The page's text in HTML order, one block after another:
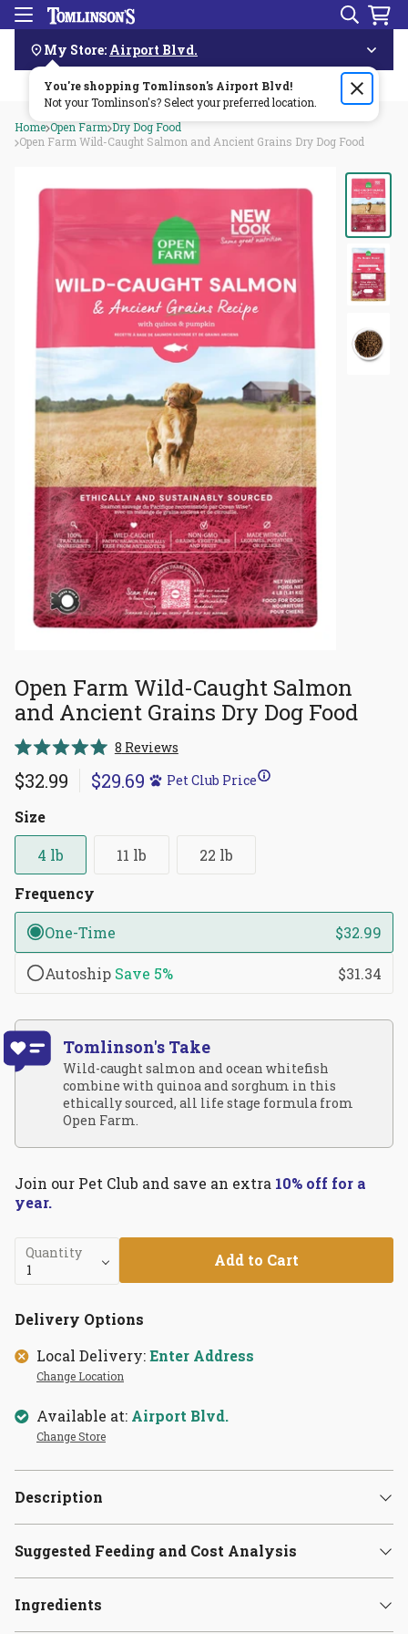
Skip
Navigation
Menu Search
My Store: Airport Blvd.
You're shopping Tomlinson's Airport Blvd!
Not your Tomlinson's? Select your preferred location.
Order by 3pm & get it delivered same day—for free!🏎️💨
Home Open Farm Dry Dog Food
Open Farm Wild-Caught Salmon and Ancient Grains Dry Dog Food
Open Farm Wild-Caught Salmon
and Ancient Grains Dry Dog Food
5.0
out
5
stars
8 ReviewsClick
scroll
$32.99 $29.69 Pet Club Price
Size
4 lb
11 lb
22 lb
Frequency
One-Time $32.99
Autoship Save 5% $31.34
Tomlinson's Take
Wild-caught salmon and ocean whitefish
combine with quinoa and sorghum in this
ethically sourced, all life stage formula from
Open Farm.
Join our Pet Club and save an extra 10% off for a
year.
Quantity Add to Cart
Delivery Options
Local Delivery:Enter Address
Change Location
Available at: Airport Blvd.
Change Store
Description
Suggested Feeding and Cost Analysis
Ingredients